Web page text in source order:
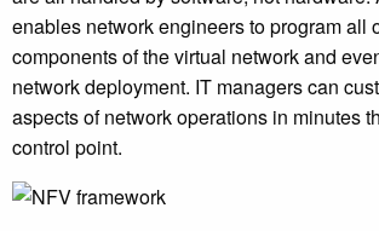
enables network engineers to program all
components of the virtual network and
network deployment. IT managers can
aspects of network operations in minutes
control point.